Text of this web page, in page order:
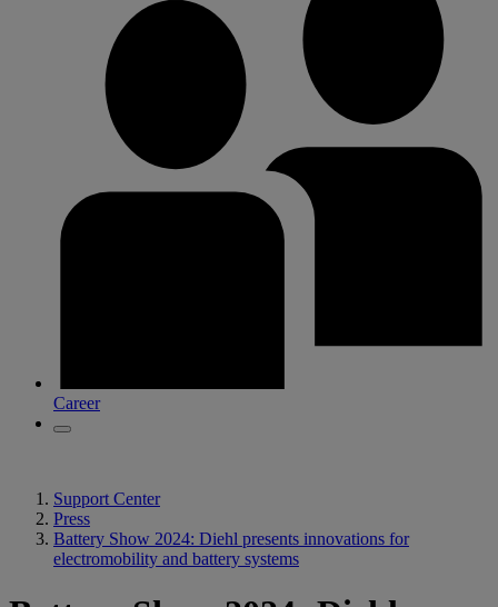
Career
Support Center
Press
Battery Show 2024: Diehl presents innovations for
electromobility and battery systems